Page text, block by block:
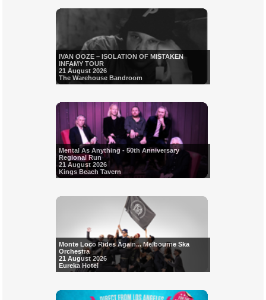
IVAN OOZE – ISOLATION OF MISTAKEN
INFAMY TOUR
21 August 2026
The Warehouse Bandroom
Mental As Anything - 50th Anniversary
Regional Run
21 August 2026
Kings Beach Tavern
Monte Loco Rides Again... Melbourne Ska
Orchestra
21 August 2026
Eureka Hotel